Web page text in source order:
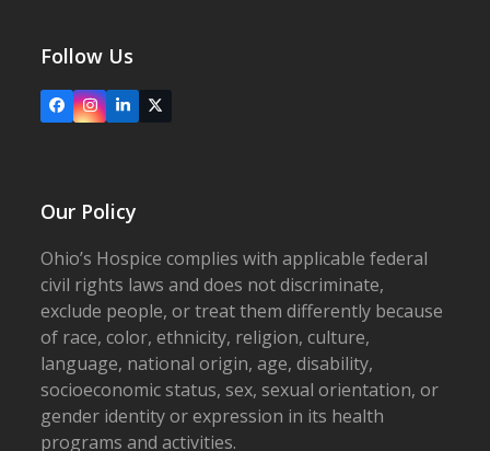
Follow Us
FacebookInstagram
LinkedIn
X
Our Policy
Ohio’s Hospice complies with applicable federal
civil rights laws and does not discriminate,
exclude people, or treat them differently because
of race, color, ethnicity, religion, culture,
language, national origin, age, disability,
socioeconomic status, sex, sexual orientation, or
gender identity or expression in its health
programs and activities.